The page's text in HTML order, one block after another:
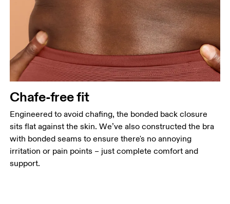
Chafe-free fit
Engineered to avoid chafing, the bonded back closure
sits flat against the skin. We’ve also constructed the bra
with bonded seams to ensure there's no annoying
irritation or pain points – just complete comfort and
support.